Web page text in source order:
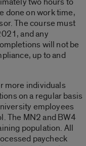
done on work time,
The course must
and any
will not be
up to and
more individuals
on a regular basis
employees
The MN2 and BW4
population. All
paycheck